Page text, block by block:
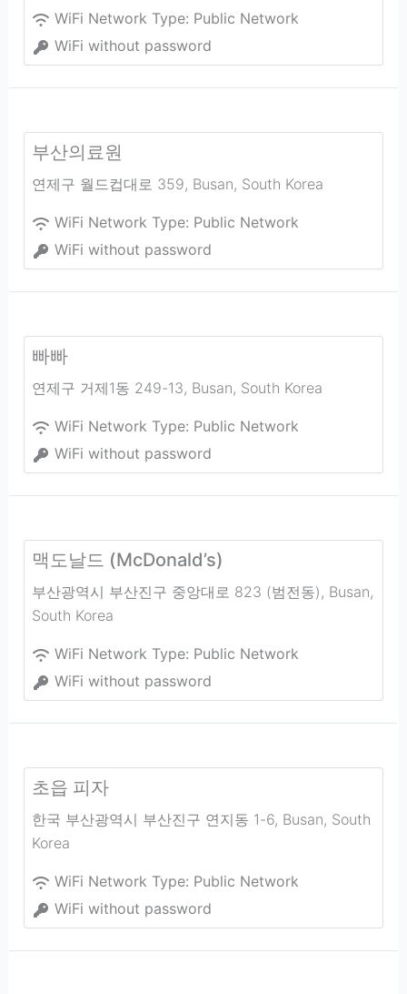
WiFi Network Type: Public Network
WiFi without password
부산의료원
연제구 월드컵대로 359, Busan, South Korea
WiFi Network Type: Public Network
WiFi without password
빠빠
연제구 거제1동 249-13, Busan, South Korea
WiFi Network Type: Public Network
WiFi without password
맥도날드 (McDonald’s)
부산광역시 부산진구 중앙대로 823 (범전동), Busan,
South Korea
WiFi Network Type: Public Network
WiFi without password
초읍 피자
한국 부산광역시 부산진구 연지동 1-6, Busan, South
Korea
WiFi Network Type: Public Network
WiFi without password